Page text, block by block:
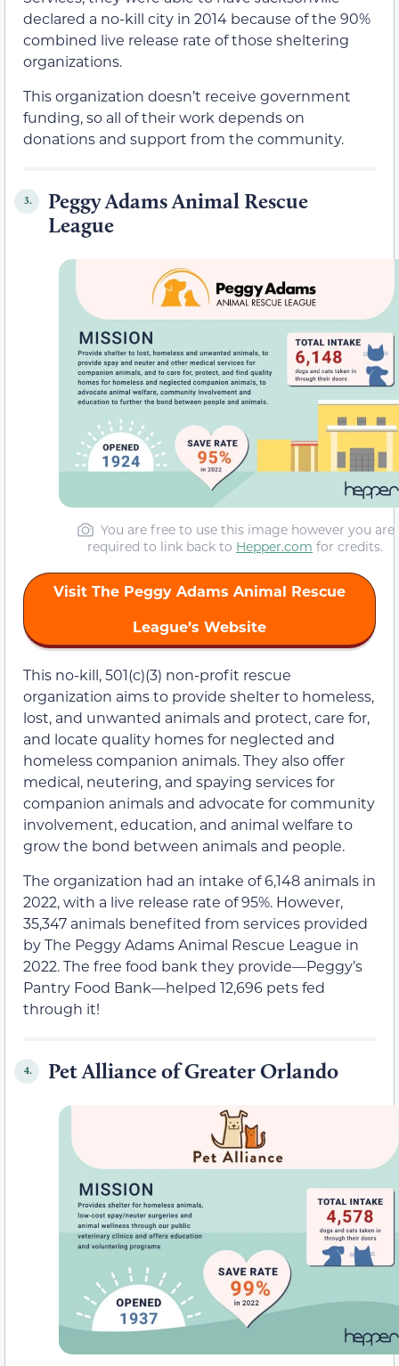
declared a no-kill city in 2014 because of the 90%
combined live release rate of those sheltering
organizations.
This organization doesn’t receive government
funding, so all of their work depends on
donations and support from the community.
3.
Peggy Adams Animal Rescue
League
You are free to use this image however you are
required to link back to Hepper.com for credits.
Visit The Peggy Adams Animal Rescue
League’s Website
This no-kill, 501(c)(3) non-profit rescue
organization aims to provide shelter to homeless,
lost, and unwanted animals and protect, care for,
and locate quality homes for neglected and
homeless companion animals. They also offer
medical, neutering, and spaying services for
companion animals and advocate for community
involvement, education, and animal welfare to
grow the bond between animals and people.
The organization had an intake of 6,148 animals in
2022, with a live release rate of 95%. However,
35,347 animals benefited from services provided
by The Peggy Adams Animal Rescue League in
2022. The free food bank they provide—Peggy’s
Pantry Food Bank—helped 12,696 pets fed
through it!
4. Pet Alliance of Greater Orlando